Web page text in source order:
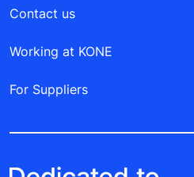
Contact us
Working at KONE
For Suppliers